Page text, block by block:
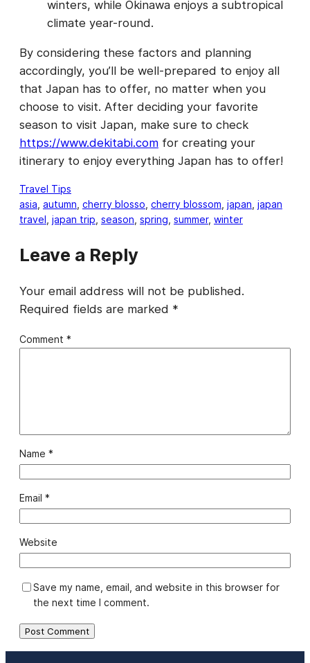
winters, while Okinawa enjoys a subtropical
climate year-round.
By considering these factors and planning
accordingly, you’ll be well-prepared to enjoy all
that Japan has to offer, no matter when you
choose to visit. After deciding your favorite
season to visit Japan, make sure to check
https://www.dekitabi.com for creating your
itinerary to enjoy everything Japan has to offer!
Travel Tips
asia autumn cherry blosso cherry blossom japan japan
travel japan trip season spring summer, winter
Leave a Reply
Your email address will not be published.
Required fields are marked *
Comment *
Name *
Email *
Website
Save my name, email, and website in this browser for
the next time I comment.